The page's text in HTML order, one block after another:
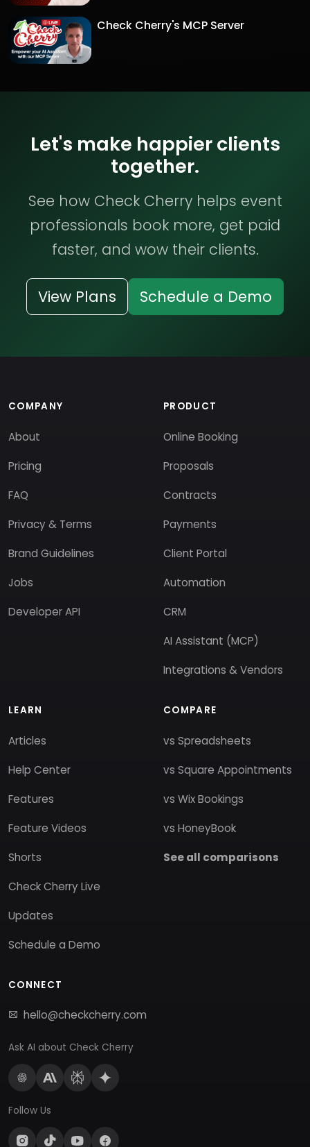
Check Cherry's MCP Server
Let's make happier clients
together.
See how Check Cherry helps event
professionals book more, get paid
faster, and wow their clients.
View Plans Schedule a Demo
COMPANY
About
Pricing
FAQ
Privacy & Terms
Brand Guidelines
Jobs
Developer API
PRODUCT
Online Booking
Proposals
Contracts
Payments
Client Portal
Automation
CRM
AI Assistant (MCP)
Integrations & Vendors
LEARN
Articles
Help Center
Features
Feature Videos
Shorts
Check Cherry Live
Updates
Schedule a Demo
COMPARE
vs Spreadsheets
vs Square Appointments
vs Wix Bookings
vs HoneyBook
See all comparisons
CONNECT
hello@checkcherry.com
Ask AI about Check Cherry
Follow Us